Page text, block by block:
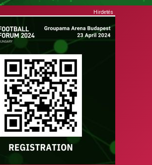
Hirdetés